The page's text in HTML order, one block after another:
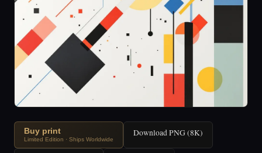
Buy print
Limited Edition · Ships Worldwide
Download PNG (8K)